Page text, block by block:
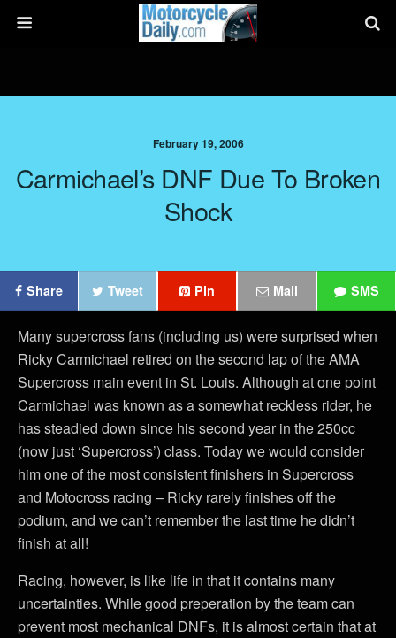
February 19, 2006
Carmichael’s DNF Due To Broken
Shock
Share Tweet Pin Mail SMS
Many supercross fans (including us) were surprised when
Ricky Carmichael retired on the second lap of the AMA
Supercross main event in St. Louis. Although at one point
Carmichael was known as a somewhat reckless rider, he
has steadied down since his second year in the 250cc
(now just ‘Supercross’) class. Today we would consider
him one of the most consistent finishers in Supercross
and Motocross racing – Ricky rarely finishes off the
podium, and we can’t remember the last time he didn’t
finish at all!
Racing, however, is like life in that it contains many
uncertainties. While good preperation by the team can
prevent most mechanical DNFs, it is almost certain that at